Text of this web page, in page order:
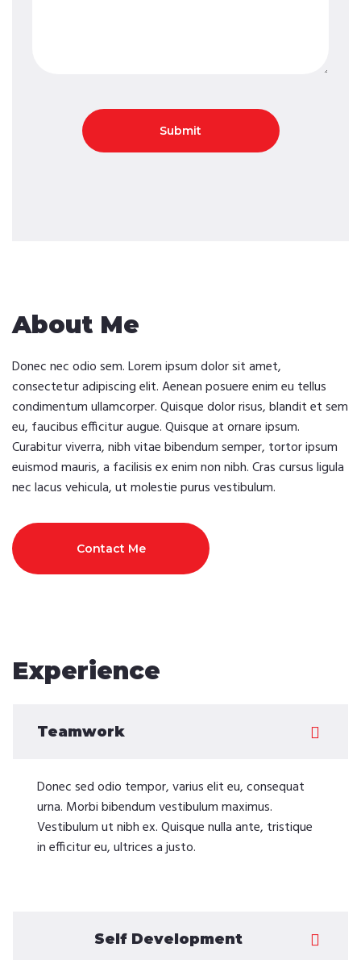
About Me
Donec nec odio sem. Lorem ipsum dolor sit amet,
consectetur adipiscing elit. Aenean posuere enim eu tellus
condimentum ullamcorper. Quisque dolor risus, blandit et sem
eu, faucibus efficitur augue. Quisque at ornare ipsum.
Curabitur viverra, nibh vitae bibendum semper, tortor ipsum
euismod mauris, a facilisis ex enim non nibh. Cras cursus ligula
nec lacus vehicula, ut molestie purus vestibulum.
Contact Me
Experience
Teamwork
Donec sed odio tempor, varius elit eu, consequat
urna. Morbi bibendum vestibulum maximus.
Vestibulum ut nibh ex. Quisque nulla ante, tristique
in efficitur eu, ultrices a justo.
Self Development